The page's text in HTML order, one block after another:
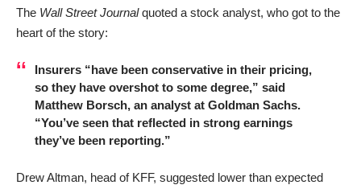
The Wall Street Journalquoted a stock analyst, who got to the
heart of the story:
Insurers “have been conservative in their pricing,
so they have overshot to some degree,” said
Matthew Borsch, an analyst at Goldman Sachs.
“You’ve seen that reflected in strong earnings
they’ve been reporting.”
Drew Altman, head of KFF, suggested lower than expected